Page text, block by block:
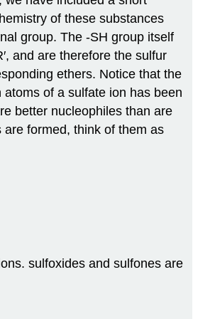
of these substances
group. The -SH group itself
and are therefore the sulfur
ethers. Notice that the
of a sulfate ion has been
better nucleophiles than are
formed, think of them as
sulfoxides and sulfones are